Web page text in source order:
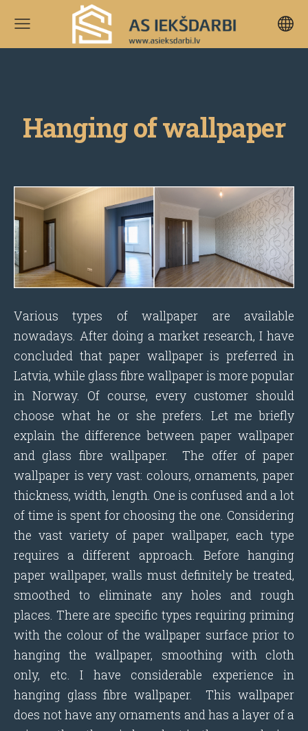
Hanging of wallpaper
Various types of wallpaper are available
nowadays. After doing a market research, I have
concluded that paper wallpaper is preferred in
Latvia, while glass fibre wallpaper is more popular
in Norway. Of course, every customer should
choose what he or she prefers. Let me briefly
explain the difference between paper wallpaper
and glass fibre wallpaper. The offer of paper
wallpaper is very vast: colours, ornaments, paper
thickness, width, length. One is confused and a lot
of time is spent for choosing the one. Considering
the vast variety of paper wallpaper, each type
requires a different approach. Before hanging
paper wallpaper, walls must definitely be treated,
smoothed to eliminate any holes and rough
places. There are specific types requiring priming
with the colour of the wallpaper surface prior to
hanging the wallpaper, smoothing with cloth
only, etc. I have considerable experience in
hanging glass fibre wallpaper. This wallpaper
does not have any ornaments and has a layer of a